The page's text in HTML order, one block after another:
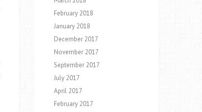
February 2018
January 2018
December 2017
November 2017
September 2017
July 2017
April 2017
February 2017